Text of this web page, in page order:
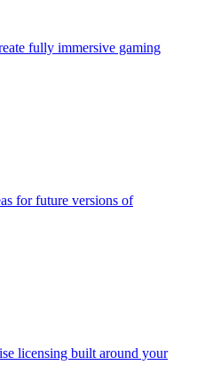
fully immersive gaming
for future versions of
licensing built around your